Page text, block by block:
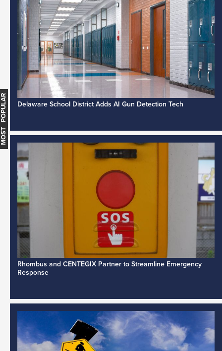
Delaware School District Adds AI Gun Detection Tech
Rhombus and CENTEGIX Partner to Streamline Emergency
Response
MOST POPULAR